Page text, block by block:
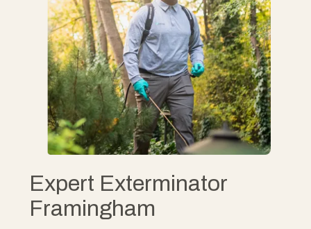
Expert Exterminator
Framingham